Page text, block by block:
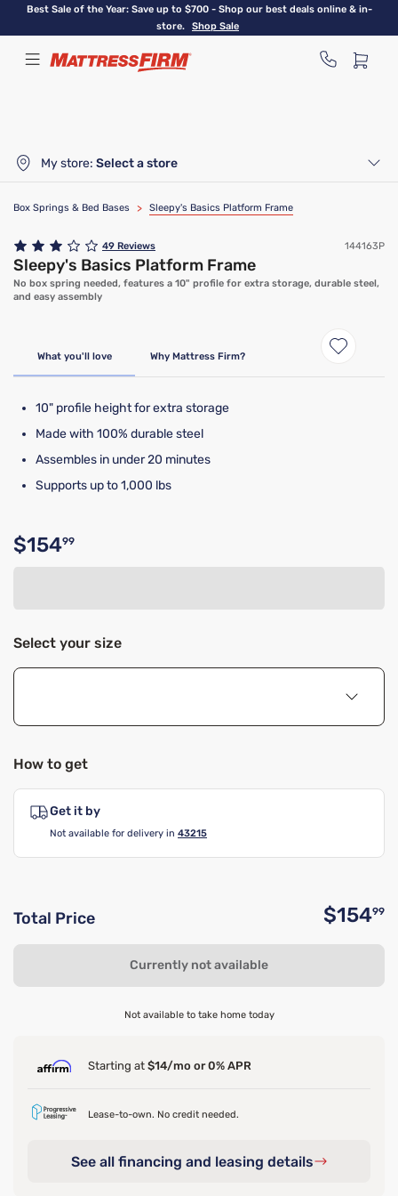
Skip
content
Best Sale of the Year: Save up to $700 - Shop our best deals online & in-
store.
Shop Sale
My store: Select a store
Box Springs & Bed Bases > Sleepy's Basics Platform Frame
49 Reviews 144163P
Sleepy's Basics Platform Frame
No box spring needed, features a 10" profile for extra storage, durable steel,
and easy assembly
What you'll love Why Mattress Firm?
10" profile height for extra storage
Made with 100% durable steel
Assembles in under 20 minutes
Supports up to 1,000 lbs
Original price $154.99
$15499
Select your size
How to get
Get it by
Not available for delivery in 43215
Total Price $15499
Currently not available
Not available to take home today
Starting at $14/mo or 0% APR
Lease-to-own. No credit needed.
See all financing and leasing details